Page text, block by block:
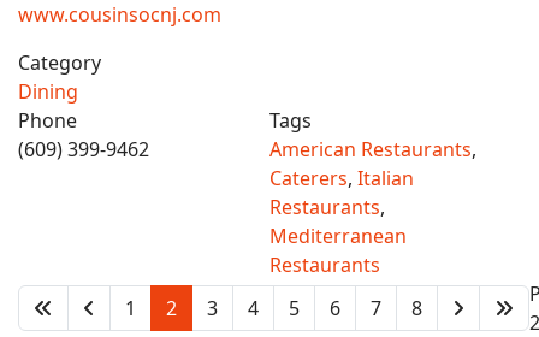
www.cousinsocnj.com
Category
Dining
Phone
(609) 399-9462
Tags
American Restaurants,
Caterers, Italian
Restaurants,
Mediterranean
Restaurants
1
2 3 4 5 6 7 8